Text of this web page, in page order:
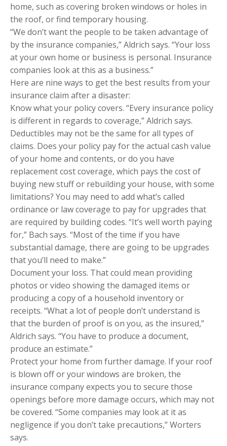
home, such as covering broken windows or holes in
the roof, or find temporary housing.
“We don’t want the people to be taken advantage of
by the insurance companies,” Aldrich says. “Your loss
at your own home or business is personal. Insurance
companies look at this as a business.”
Here are nine ways to get the best results from your
insurance claim after a disaster:
Know what your policy covers. “Every insurance policy
is different in regards to coverage,” Aldrich says.
Deductibles may not be the same for all types of
claims. Does your policy pay for the actual cash value
of your home and contents, or do you have
replacement cost coverage, which pays the cost of
buying new stuff or rebuilding your house, with some
limitations? You may need to add what’s called
ordinance or law coverage to pay for upgrades that
are required by building codes. “It’s well worth paying
for,” Bach says. “Most of the time if you have
substantial damage, there are going to be upgrades
that you’ll need to make.”
Document your loss. That could mean providing
photos or video showing the damaged items or
producing a copy of a household inventory or
receipts. “What a lot of people don’t understand is
that the burden of proof is on you, as the insured,”
Aldrich says. “You have to produce a document,
produce an estimate.”
Protect your home from further damage. If your roof
is blown off or your windows are broken, the
insurance company expects you to secure those
openings before more damage occurs, which may not
be covered. “Some companies may look at it as
negligence if you don’t take precautions,” Worters
says.